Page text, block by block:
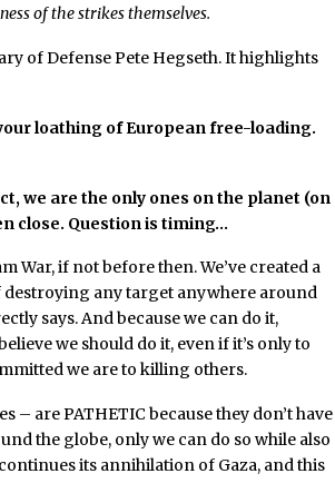
of the strikes themselves.
of Defense Pete Hegseth. It highlights
loathing of European free-loading.
we are the only ones on the planet (on
close. Question is timing…
War, if not before then. We’ve created a
destroying any target anywhere around
says. And because we can do it,
we should do it, even if it’s only to
we are to killing others.
are PATHETIC because they don’t have
the globe, only we can do so while also
its annihilation of Gaza, and this